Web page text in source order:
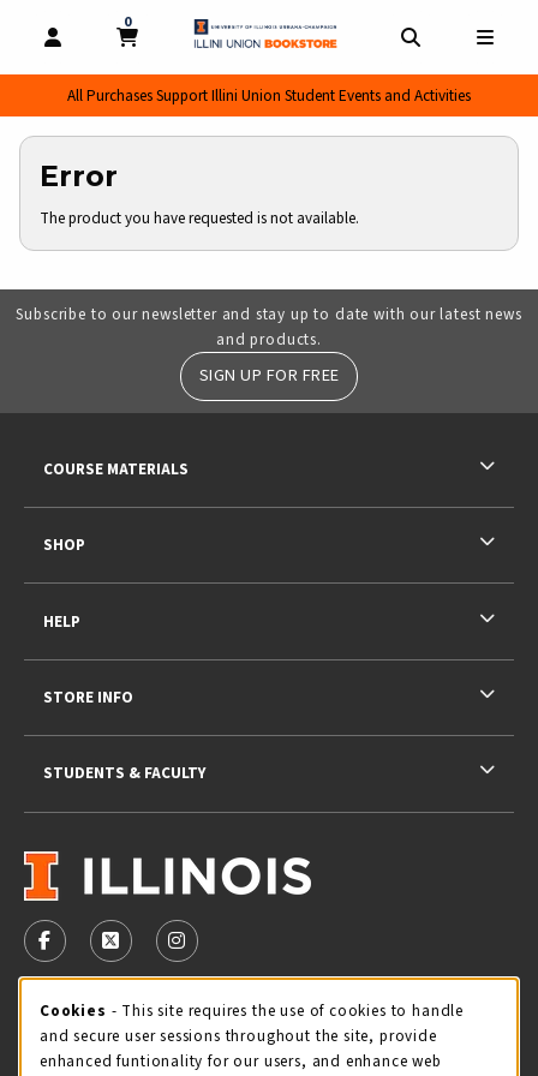
OPEN AND CLOSE PROFILE LINKS
MY CART
0
MY CART, 0 ITEMS
All Purchases Support Illini Union Student Events and Activities
Error
The product you have requested is not available.
Subscribe to our newsletter and stay up to date with our latest news
and products.
SIGN UP FOR FREE
VISIT US ON SOCIAL MEDIA
FOLLOW US ON FACEBOOK (OPENS IN A NEW TAB)
FOLLOW US ON X - FORMERLY TWITTER
FOLLOW US ON INSTAGRAM (OPENS IN
STORE HOURS
Friday 9:00AM - 5:00PM
COURSE MATERIALS
SHOP
HELP
STORE INFO
STUDENTS & FACULTY
Cookie Usage Notification
Cookies - This site requires the use of cookies to handle
and secure user sessions throughout the site, provide
enhanced funtionality for our users, and enhance web